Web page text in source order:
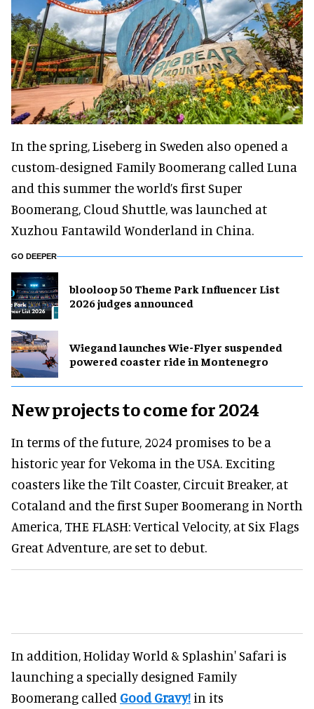
In the spring, Liseberg in Sweden also opened a
custom-designed Family Boomerang called Luna
and this summer the world’s first Super
Boomerang, Cloud Shuttle, was launched at
Xuzhou Fantawild Wonderland in China.
GO DEEPER
blooloop 50 Theme Park Influencer List
2026 judges announced
Wiegand launches Wie-Flyer suspended
powered coaster ride in Montenegro
New projects to come for 2024
In terms of the future, 2024 promises to be a
historic year for Vekoma in the USA. Exciting
coasters like the Tilt Coaster, Circuit Breaker, at
Cotaland and the first Super Boomerang in North
America, THE FLASH: Vertical Velocity, at Six Flags
Great Adventure, are set to debut.
In addition, Holiday World & Splashin' Safari is
launching a specially designed Family
Boomerang called Good Gravy! in its